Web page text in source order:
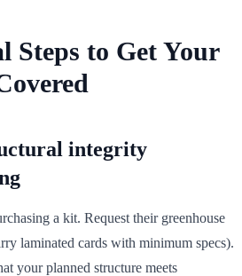
Steps to Get Your
integrity
a kit. Request their greenhouse
laminated cards with minimum specs).
your planned structure meets